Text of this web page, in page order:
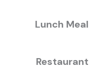
Lunch Meal
Restaurant